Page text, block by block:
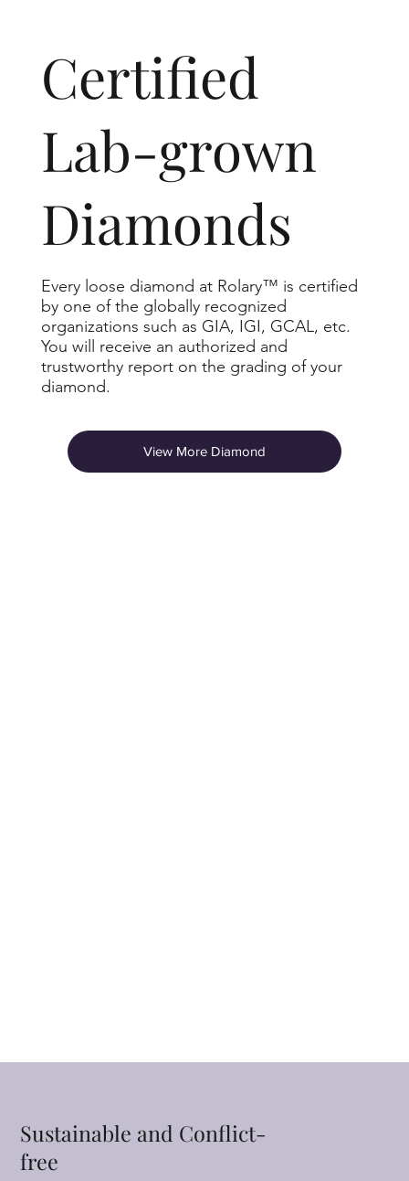
​Certified
Lab-grown
Diamonds
Every loose diamond at Rolary™ is certified
by one of the globally recognized
organizations such as GIA, IGI, GCAL, etc.
You will receive an authorized and
trustworthy report on the grading of your
diamond.
View More Diamond
Sustainable and Conflict-
free